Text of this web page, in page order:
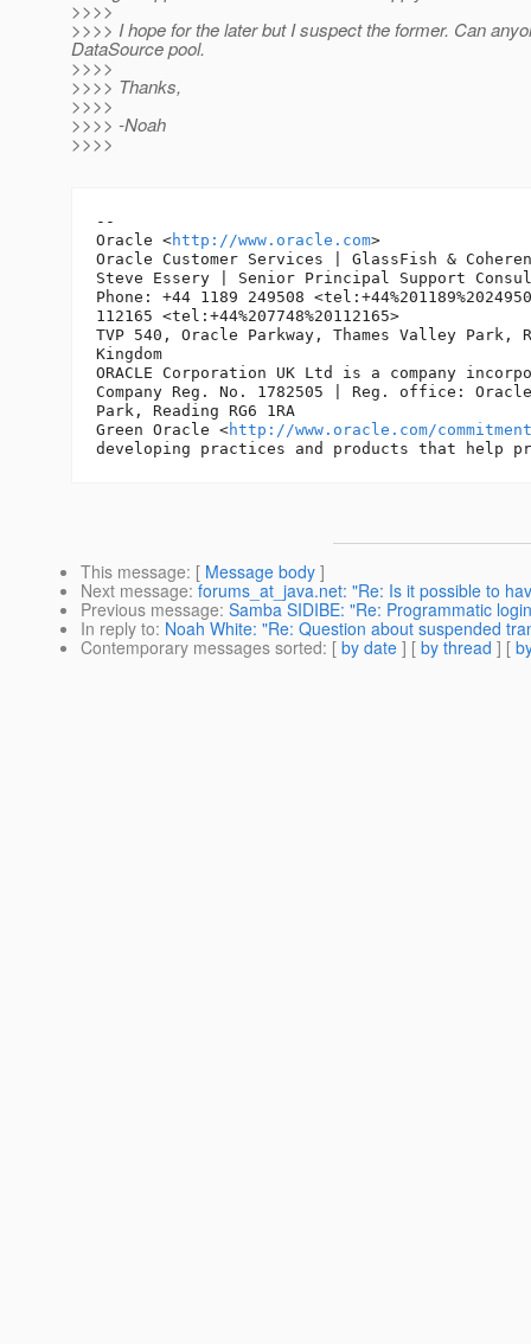
>>>>
>>>> I hope for the later but I suspect the former. Can
DataSource pool.
>>>>
>>>> Thanks,
>>>>
>>>> -Noah
>>>>
--
Oracle <http://www.oracle.com>
Oracle Customer Services | GlassFish &
Steve Essery | Senior Principal Support
Phone: +44 1189 249508
112165 <tel:+44%207748%20112165>
TVP 540, Oracle Parkway, Thames Valley Park,
Kingdom
ORACLE Corporation UK Ltd is a company
Company Reg. No. 1782505 | Reg. office:
Park, Reading RG6 1RA
Green Oracle <http://www.oracle.com/commitment
This message: [ Message body ]
Next message: forums_at_java.net: "Re: Is it possible to
Previous message: Samba SIDIBE: "Re: Programmatic
In reply to: Noah White: "Re: Question about suspended
Contemporary messages sorted: [ by date ] [ by thread ] [